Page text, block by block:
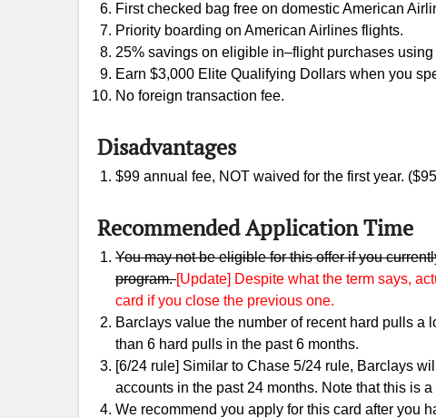
First checked bag free on domestic American
Priority boarding on American Airlines flights.
25% savings on eligible in–flight purchases using
Earn $3,000 Elite Qualifying Dollars when you
No foreign transaction fee.
Disadvantages
$99 annual fee, NOT waived for the first year.
Recommended Application Time
You may not be eligible for this offer if you
program.[Update] Despite what the term says,
card if you close the previous one.
Barclays value the number of recent hard pulls
than 6 hard pulls in the past 6 months.
[6/24 rule] Similar to Chase 5/24 rule, Barclays
accounts in the past 24 months. Note that this is
We recommend you apply for this card after you